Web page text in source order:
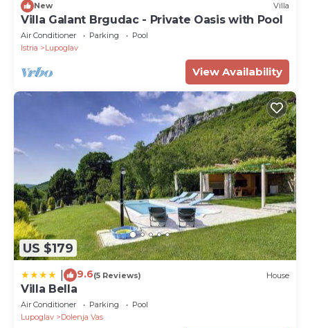
New Villa
Villa Galant Brgudac - Private Oasis with Pool
Air Conditioner Parking
Pool
Istria
Lupoglav
View Availability
US $179
9.6(5 Reviews) House
Villa Bella
Air Conditioner Parking
Pool
Lupoglav
Dolenja Vas